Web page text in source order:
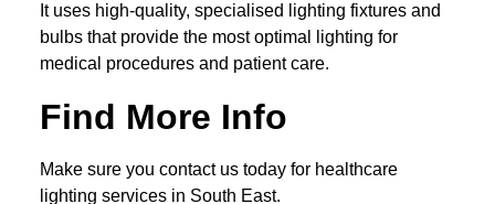
It uses high-quality, specialised lighting fixtures and
bulbs that provide the most optimal lighting for
medical procedures and patient care.
Find More Info
Make sure you contact us today for healthcare
lighting services in South East.